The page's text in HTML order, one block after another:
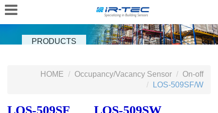
PRODUCTS
HOME Occupancy/Vacancy Sensor
On-off
LOS-509SF/W